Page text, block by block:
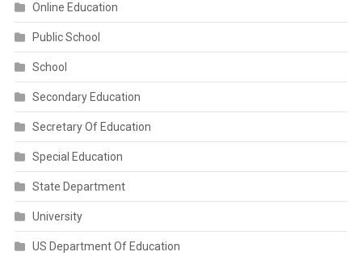
Online Education
Public School
School
Secondary Education
Secretary Of Education
Special Education
State Department
University
US Department Of Education